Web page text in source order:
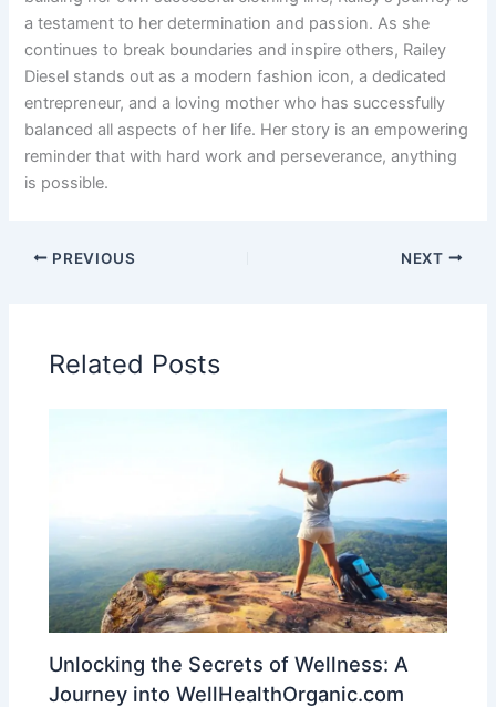
a testament to her determination and passion. As she
continues to break boundaries and inspire others, Railey
Diesel stands out as a modern fashion icon, a dedicated
entrepreneur, and a loving mother who has successfully
balanced all aspects of her life. Her story is an empowering
reminder that with hard work and perseverance, anything
is possible.
PREVIOUS NEXT
Related Posts
Unlocking the Secrets of Wellness: A
Journey into WellHealthOrganic.com